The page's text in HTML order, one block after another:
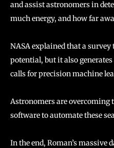
and assist astronomers in
much energy, and how far
NASA explained that a survey
potential, but it also
calls for precision machine
Astronomers are overcoming
software to automate these
In the end, Roman’s massive